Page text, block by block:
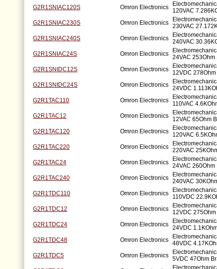
G2R1SNIAC120S
Omron Electronics
120VAC
G2R1SNIAC230S
Omron Electronics 230VAC
G2R1SNIAC240S
Omron Electronics 240VAC
G2R1SNIAC24S
Omron Electronics 24VAC 253Ohm
G2R1SNIDC12S
Omron Electronics
12VDC
G2R1SNIDC24S
Omron Electronics 24VDC
G2R1TAC110
Omron Electronics
110VAC
G2R1TAC12
Omron Electronics
12VAC 65Ohm
G2R1TAC120
Omron Electronics
120VAC
G2R1TAC220
Omron Electronics 220VAC
G2R1TAC24
Omron Electronics 24VAC 260Ohm
G2R1TAC240
Omron Electronics 240VAC
G2R1TDC110
Omron Electronics
110VDC
G2R1TDC12
Omron Electronics
12VDC
G2R1TDC24
Omron Electronics 24VDC
G2R1TDC48
Omron Electronics 48VDC
G2R1TDC5
Omron Electronics 5VDC 47Ohm